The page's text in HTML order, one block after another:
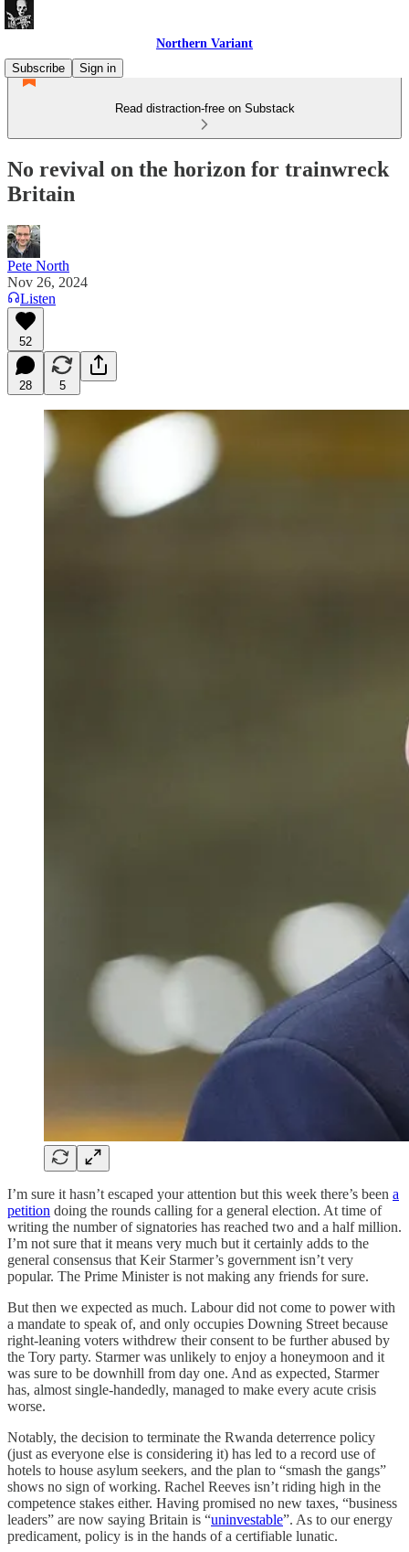
Northern Variant
Subscribe
Sign in
Read distraction-free on Substack
No revival on the horizon for trainwreck
Britain
Pete North
Nov 26, 2024
Listen
52
28 5
I’m sure it hasn’t escaped your attention but this week there’s been a
petition doing the rounds calling for a general election. At time of
writing the number of signatories has reached two and a half million.
I’m not sure that it means very much but it certainly adds to the
general consensus that Keir Starmer’s government isn’t very
popular. The Prime Minister is not making any friends for sure.
But then we expected as much. Labour did not come to power with
a mandate to speak of, and only occupies Downing Street because
right-leaning voters withdrew their consent to be further abused by
the Tory party. Starmer was unlikely to enjoy a honeymoon and it
was sure to be downhill from day one. And as expected, Starmer
has, almost single-handedly, managed to make every acute crisis
worse.
Notably, the decision to terminate the Rwanda deterrence policy
(just as everyone else is considering it) has led to a record use of
hotels to house asylum seekers, and the plan to “smash the gangs”
shows no sign of working. Rachel Reeves isn’t riding high in the
competence stakes either. Having promised no new taxes, “business
leaders” are now saying Britain is “uninvestable”. As to our energy
predicament, policy is in the hands of a certifiable lunatic.